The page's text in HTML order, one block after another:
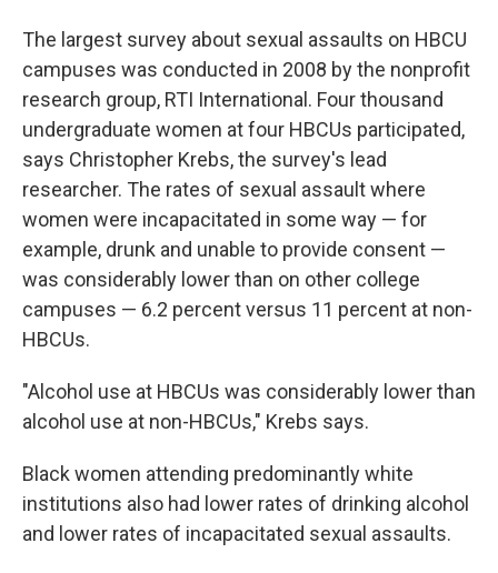
The largest survey about sexual assaults on HBCU
campuses was conducted in 2008 by the nonprofit
research group, RTI International. Four thousand
undergraduate women at four HBCUs participated,
says Christopher Krebs, the survey's lead
researcher. The rates of sexual assault where
women were incapacitated in some way — for
example, drunk and unable to provide consent —
was considerably lower than on other college
campuses — 6.2 percent versus 11 percent at non-
HBCUs.
"Alcohol use at HBCUs was considerably lower than
alcohol use at non-HBCUs," Krebs says.
Black women attending predominantly white
institutions also had lower rates of drinking alcohol
and lower rates of incapacitated sexual assaults.